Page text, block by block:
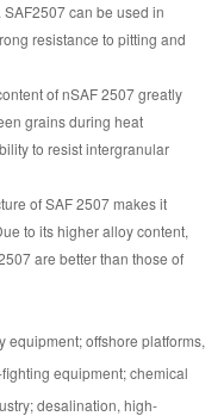
can be used in
resistance to pitting and
of nSAF 2507 greatly
grains during heat
to resist intergranular
of SAF 2507 makes it
to its higher alloy content,
are better than those of
offshore platforms,
equipment; chemical
desalination, high-